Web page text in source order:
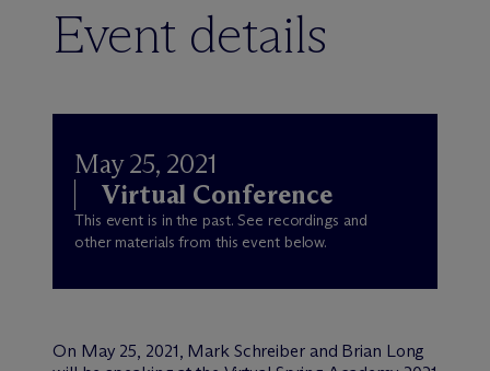
Event details
May 25, 2021
Virtual Conference
This event is in the past. See recordings and
other materials from this event below.
On May 25, 2021, Mark Schreiber and Brian Long